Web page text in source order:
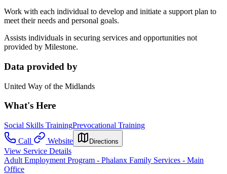
Work with each individual to develop and initiate a support plan to
meet their needs and personal goals.
Assists individuals in securing services and opportunities not
provided by Milestone.
Data provided by
United Way of the Midlands
What's Here
Social Skills TrainingPrevocational Training
Call
Website Directions
View Service Details
Adult Employment Program - Phalanx Family Services - Main
Office